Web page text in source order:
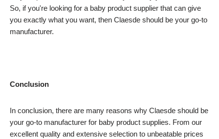
So, if you're looking for a baby product supplier that can give
you exactly what you want, then Claesde should be your go-to
manufacturer.
Conclusion
In conclusion, there are many reasons why Claesde should be
your go-to manufacturer for baby product supplies. From our
excellent quality and extensive selection to unbeatable prices